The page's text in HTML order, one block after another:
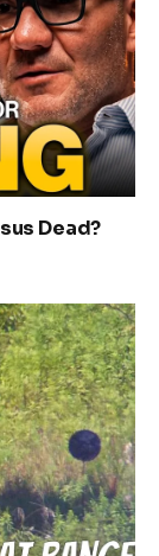
Dead?